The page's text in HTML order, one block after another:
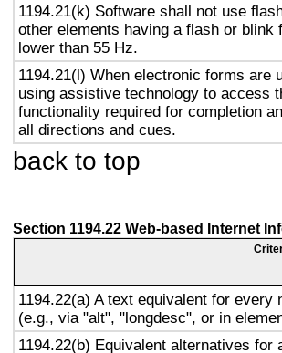
1194.21(k) Software shall not use
other elements having a flash or blink
lower than 55 Hz.
1194.21(l) When electronic forms are
using assistive technology to access
functionality required for completion
all directions and cues.
back to top
Section 1194.22 Web-based Internet
1194.22(a) A text equivalent for
(e.g., via "alt", "longdesc", or in
1194.22(b) Equivalent alternatives